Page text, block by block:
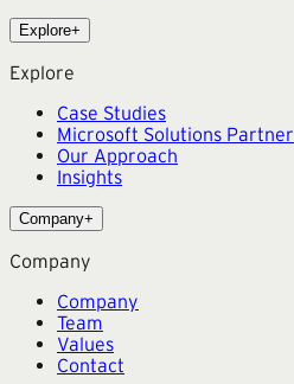
Explore+
Explore
Case Studies
Microsoft Solutions Partner
Our Approach
Insights
Company+
Company
Company
Team
Values
Contact